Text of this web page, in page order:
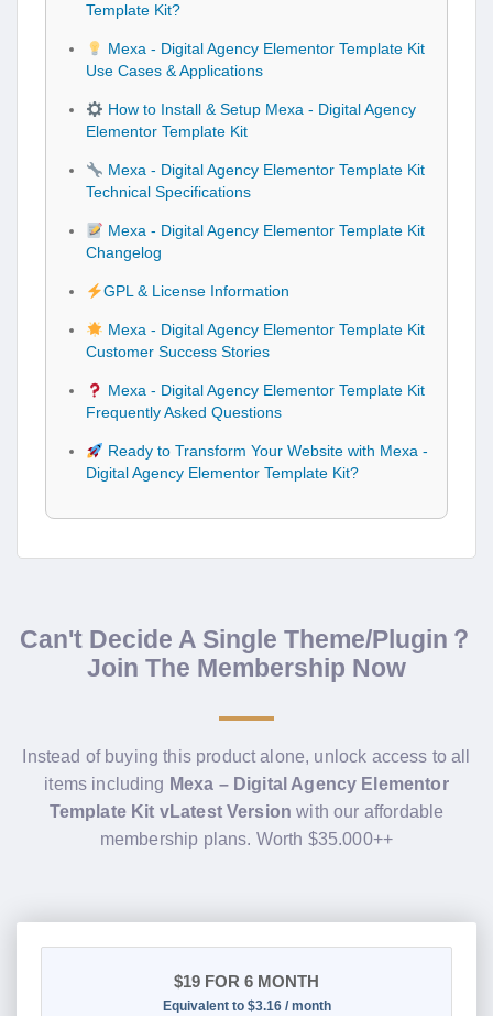
Template Kit?
Mexa - Digital Agency Elementor Template Kit
Use Cases & Applications
How to Install & Setup Mexa - Digital Agency
Elementor Template Kit
Mexa - Digital Agency Elementor Template Kit
Technical Specifications
Mexa - Digital Agency Elementor Template Kit
Changelog
GPL & License Information
Mexa - Digital Agency Elementor Template Kit
Customer Success Stories
Mexa - Digital Agency Elementor Template Kit
Frequently Asked Questions
Ready to Transform Your Website with Mexa -
Digital Agency Elementor Template Kit?
Can't Decide A Single Theme/Plugin？
Join The Membership Now
Instead of buying this product alone, unlock access to all
items including Mexa – Digital Agency Elementor
Template Kit vLatest Version with our affordable
membership plans. Worth $35.000++
$19 FOR 6 MONTH
Equivalent to $3.16 / month